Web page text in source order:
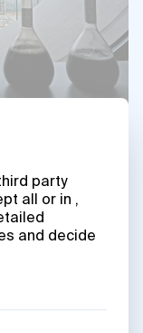
was a
Vitoria-
students
Schools
with